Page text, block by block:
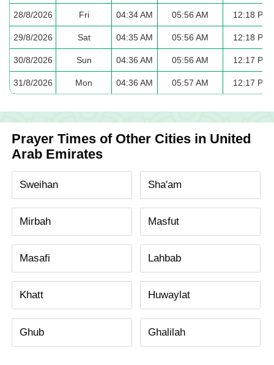
28/8/2026 Fri 04:34 AM 05:56 AM 12:18 PM
29/8/2026 Sat 04:35 AM 05:56 AM 12:18 PM
30/8/2026 Sun 04:36 AM 05:56 AM 12:17 PM
31/8/2026 Mon 04:36 AM 05:57 AM 12:17 PM
Prayer Times of Other Cities in United
Arab Emirates
Sweihan Sha'am
Mirbah Masfut
Masafi Lahbab
Khatt Huwaylat
Ghub Ghalilah